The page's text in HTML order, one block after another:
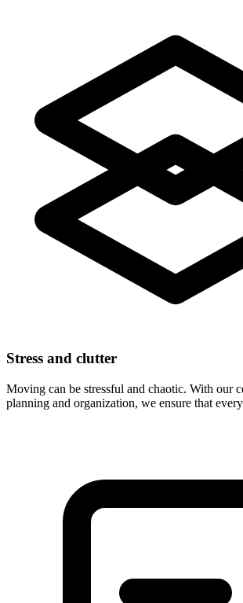
Stress and clutter
Moving can be stressful and chaotic. With our
planning and organization, we ensure that